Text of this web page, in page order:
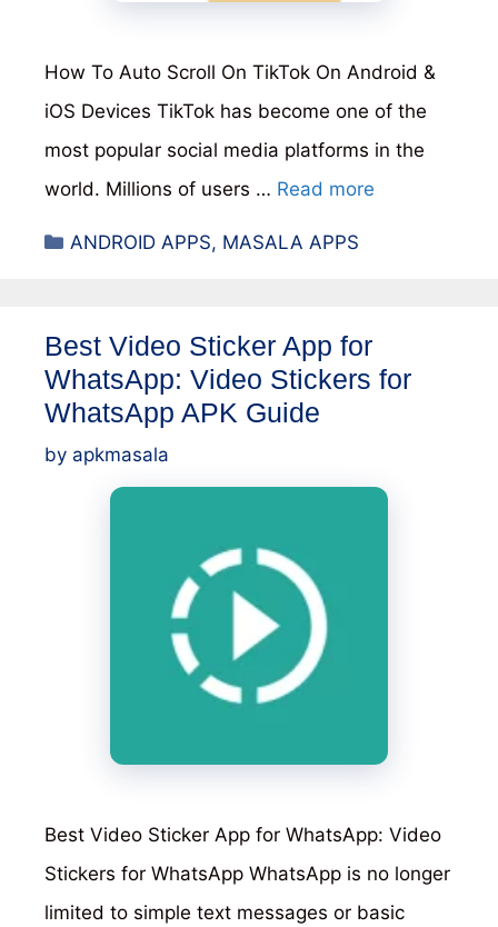
How To Auto Scroll On TikTok On Android &
iOS Devices TikTok has become one of the
most popular social media platforms in the
world. Millions of users … Read more
Categories
ANDROID APPS, MASALA APPS
Best Video Sticker App for
WhatsApp: Video Stickers for
WhatsApp APK Guide
by apkmasala
Best Video Sticker App for WhatsApp: Video
Stickers for WhatsApp WhatsApp is no longer
limited to simple text messages or basic